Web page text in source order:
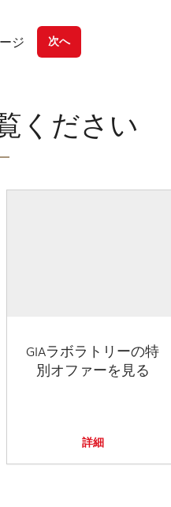
ジ 次へ
ください
GIAラボラトリーの特
別オファーを見る
詳細